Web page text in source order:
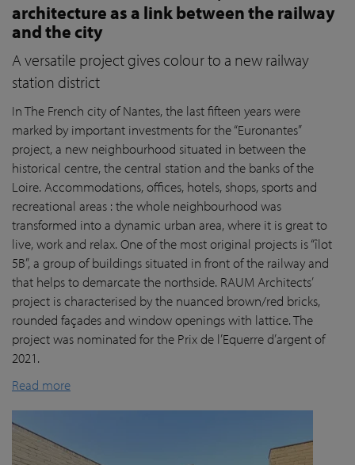
architecture as a link between the railway
and the city
A versatile project gives colour to a new railway
station district
In The French city of Nantes, the last fifteen years were
marked by important investments for the “Euronantes”
project, a new neighbourhood situated in between the
historical centre, the central station and the banks of the
Loire. Accommodations, offices, hotels, shops, sports and
recreational areas : the whole neighbourhood was
transformed into a dynamic urban area, where it is great to
live, work and relax. One of the most original projects is “îlot
5B”, a group of buildings situated in front of the railway and
that helps to demarcate the northside. RAUM Architects’
project is characterised by the nuanced brown/red bricks,
rounded façades and window openings with lattice. The
project was nominated for the Prix de l’Equerre d’argent of
2021.
Read more